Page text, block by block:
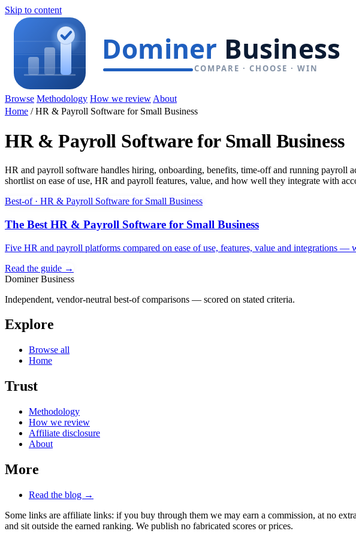
Skip to content
Browse Methodology How we review About
Home /HR & Payroll Software for Small Business
HR & Payroll Software for Small Business
HR and payroll software handles hiring, onboarding, benefits, time-off and running payroll
shortlist on ease of use, HR and payroll features, value, and how well they integrate with
Best-of · HR & Payroll Software for Small Business
The Best HR & Payroll Software for Small Business
Five HR and payroll platforms compared on ease of use, features, value and integrations —
Read the guide →
Dominer Business
Independent, vendor-neutral best-of comparisons — scored on stated criteria.
Explore
Browse all
Home
Trust
Methodology
How we review
Affiliate disclosure
About
More
Read the blog →
Some links are affiliate links: if you buy through them we may earn a commission, at no
and sit outside the earned ranking. We publish no fabricated scores or prices.